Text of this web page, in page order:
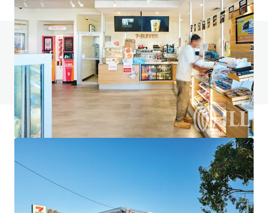
Do you have any questions? visit our FAQ page
View FAQ Page
JLL Financing
We partner with investors to structure smarter financing